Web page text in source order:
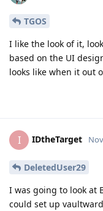
TGOS
I like the look of it,
based on the UI
looks like when it out
I IDtheTarget
DeletedUser29
I was going to look at
could set up